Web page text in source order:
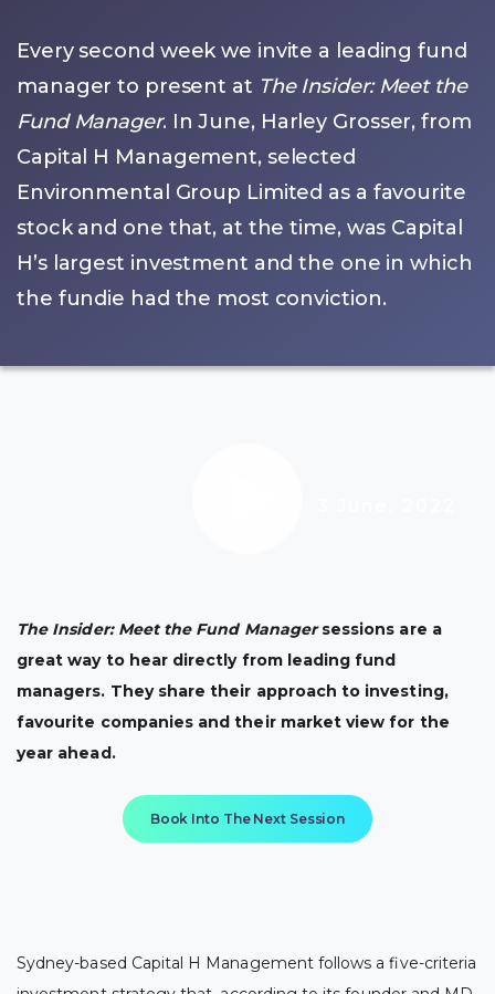
Every second week we invite a leading fund
manager to present at The Insider: Meet the
Fund Manager. In June, Harley Grosser, from
Capital H Management, selected
Environmental Group Limited as a favourite
stock and one that, at the time, was Capital
H’s largest investment and the one in which
the fundie had the most conviction.
The Insider: Meet the Fund Managersessions are a
great way to hear directly from leading fund
managers. They share their approach to investing,
favourite companies and their market view for the
year ahead.
Book Into The Next Session
Sydney-based Capital H Management follows a five-criteria